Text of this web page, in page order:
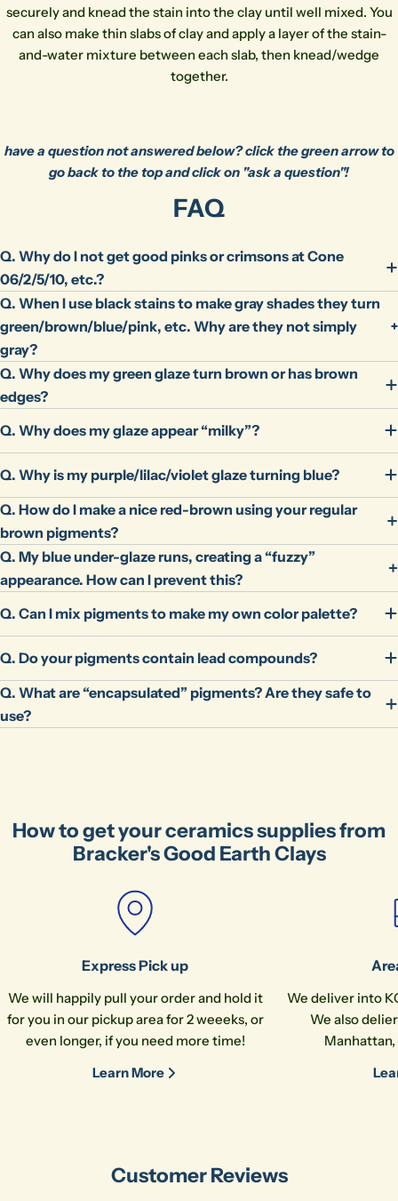
Share
Your
message
Send Question
securely and knead the stain into the clay until well mixed. You
can also make thin slabs of clay and apply a layer of the stain-
and-water mixture between each slab, then knead/wedge
together.
have a question not answered below? click the green arrow to
go back to the top and click on "ask a question"!
FAQ
Q. Why do I not get good pinks or crimsons at Cone
06/2/5/10, etc.?
Q. When I use black stains to make gray shades they turn
green/brown/blue/pink, etc. Why are they not simply
gray?
Q. Why does my green glaze turn brown or has brown
edges?
Q. Why does my glaze appear “milky”?
Q. Why is my purple/lilac/violet glaze turning blue?
Q. How do I make a nice red-brown using your regular
brown pigments?
Q. My blue under-glaze runs, creating a “fuzzy”
appearance. How can I prevent this?
Q. Can I mix pigments to make my own color palette?
Q. Do your pigments contain lead compounds?
Q. What are “encapsulated” pigments? Are they safe to
use?
How to get your ceramics supplies from
Bracker's Good Earth Clays
Express Pick up
We will happily pull your order and hold it
for you in our pickup area for 2 weeeks, or
even longer, if you need more time!
Learn More
We deliver into
We also
Customer Reviews